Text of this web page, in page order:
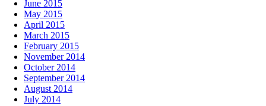
June 2015
May 2015
April 2015
March 2015
February 2015
November 2014
October 2014
September 2014
August 2014
July 2014